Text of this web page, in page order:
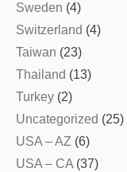
Sweden (4)
Switzerland (4)
Taiwan (23)
Thailand (13)
Turkey (2)
Uncategorized (25)
USA – AZ (6)
USA – CA(37)